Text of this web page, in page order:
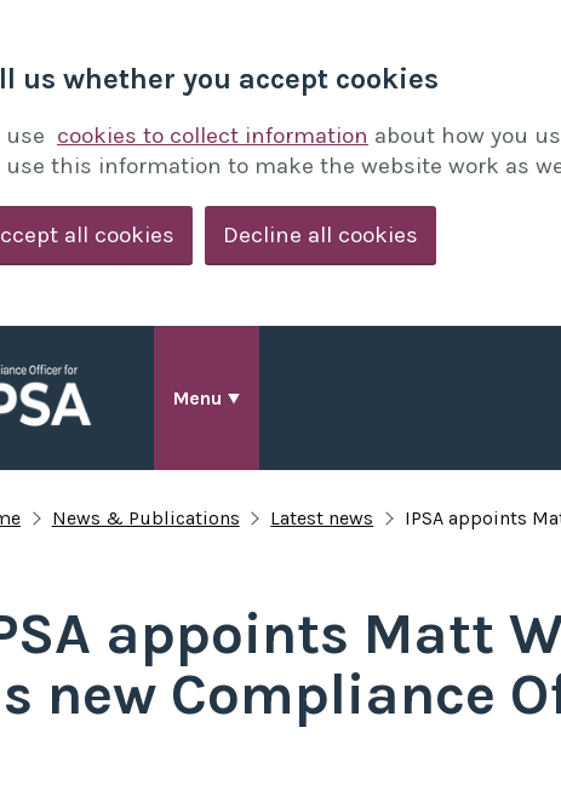
us whether you accept cookies
use cookies to collect information about how you
use this information to make the website work as
all cookies Decline all cookies
Menu
News & Publications Latest news IPSA appoints
appoints Matt
new Compliance